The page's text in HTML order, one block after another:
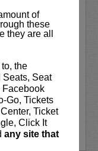
of
these
they are all
the
Seat
Facebook
Go, Tickets
Ticket
Click It
any site that
they first
get a number
the success
night talk show
made...